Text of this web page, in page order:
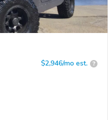
$2,946/mo est. ?